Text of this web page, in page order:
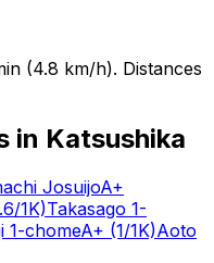
(4.8 km/h). Distances
in Katsushika
JosuijoA+
1K)Takasago 1-
1-chomeA+ (1/1K)Aoto